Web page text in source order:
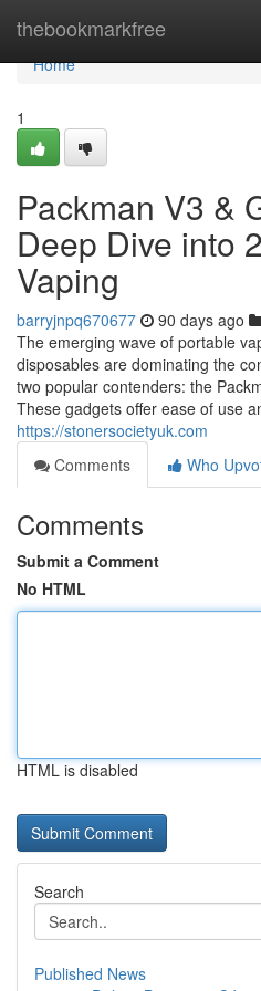
thebookmarkfree
Home
Home
1
Packman V3 &
Deep Dive into
Vaping
barryjnpq670677 90 days ago
The emerging wave of portable
disposables are dominating the
two popular contenders: the
These gadgets offer ease of use
https://stonersocietyuk.com
Comments
Who
Comments
Submit a Comment
No HTML
HTML is disabled
Search
Published News